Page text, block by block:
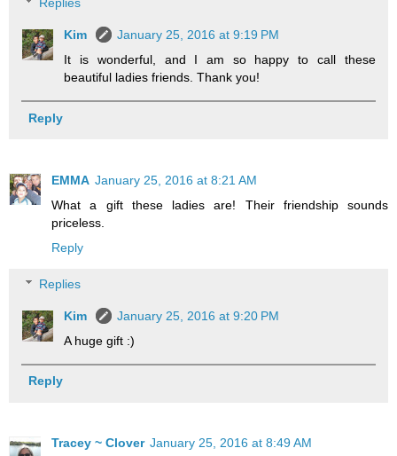
Replies
Kim
January 25, 2016 at 9:19 PM
It is wonderful, and I am so happy to call these
beautiful ladies friends. Thank you!
Reply
EMMA January 25, 2016 at 8:21 AM
What a gift these ladies are! Their friendship sounds
priceless.
Reply
Replies
Kim
January 25, 2016 at 9:20 PM
A huge gift :)
Reply
Tracey ~ Clover January 25, 2016 at 8:49 AM